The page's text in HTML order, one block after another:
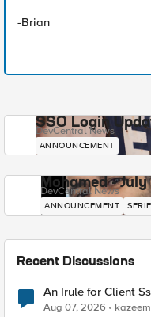
-Brian
SSO Login
DevCentral News
ANNOUNCEMENT
Mohamed -
DevCentral News
ANNOUNCEMENT
Recent Discussions
An Irule for Client
TLS Extension
Aug 07, 2026